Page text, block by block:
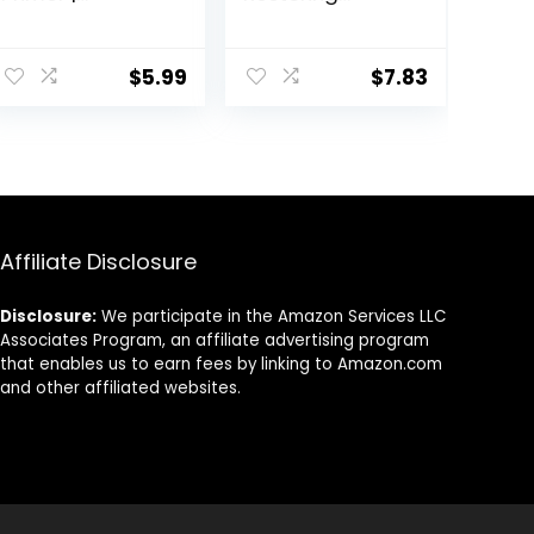
for Long Lasting
Performance |
$5.99
Smooth Canvas,
Infused With
$7.83
Affiliate Disclosure
Disclosure: We participate in the Amazon Services LLC
Associates Program, an affiliate advertising program
that enables us to earn fees by linking to Amazon.com
and other affiliated websites.